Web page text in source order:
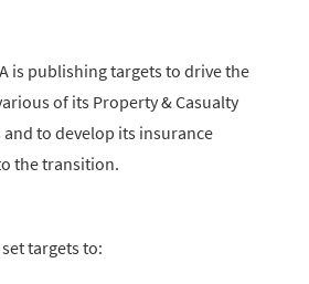
is publishing targets to drive the
of its Property & Casualty
to develop its insurance
the transition.
targets to: